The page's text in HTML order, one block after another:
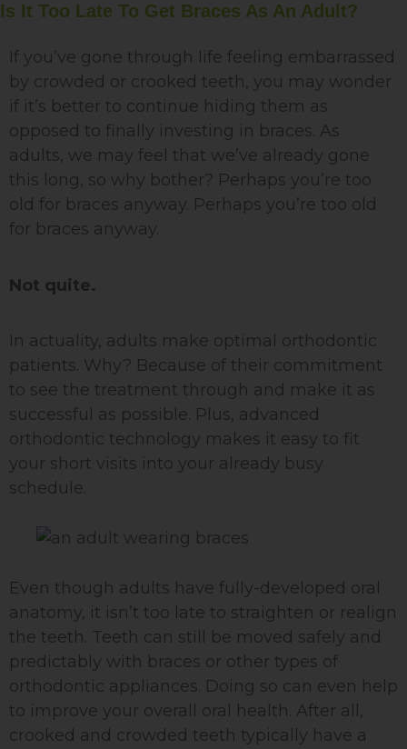
Is It Too Late To Get Braces As An Adult?
If you’ve gone through life feeling embarrassed
by crowded or crooked teeth, you may wonder
if it’s better to continue hiding them as
opposed to finally investing in braces. As
adults, we may feel that we’ve already gone
this long, so why bother? Perhaps you’re too
old for braces anyway. Perhaps you’re too old
for braces anyway.
Not quite.
In actuality, adults make optimal orthodontic
patients. Why? Because of their commitment
to see the treatment through and make it as
successful as possible. Plus, advanced
orthodontic technology makes it easy to fit
your short visits into your already busy
schedule.
Even though adults have fully-developed oral
anatomy, it isn’t too late to straighten or realign
the teeth. Teeth can still be moved safely and
predictably with braces or other types of
orthodontic appliances. Doing so can even help
to improve your overall oral health. After all,
crooked and crowded teeth typically have a